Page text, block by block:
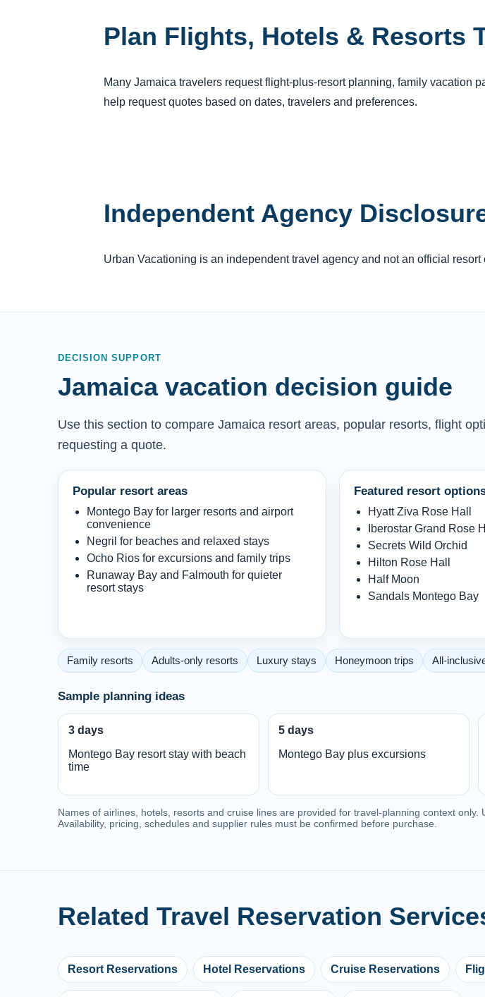
Plan Flights, Hotels & Resorts
Many Jamaica travelers request flight-plus-resort planning, family vacation
help request quotes based on dates, travelers and preferences.
Independent Agency
Urban Vacationing is an independent travel agency and not an official resort
DECISION SUPPORT
Jamaica vacation decision guide
Use this section to compare Jamaica resort areas, popular resorts, flight
requesting a quote.
Popular resort areas
Montego Bay for larger resorts and airport
convenience
Negril for beaches and relaxed stays
Ocho Rios for excursions and family trips
Runaway Bay and Falmouth for quieter
resort stays
Featured resort
Hyatt Ziva Rose Hall
Iberostar Grand Rose
Secrets Wild Orchid
Hilton Rose Hall
Half Moon
Sandals Montego Bay
Family resorts Adults-only resorts Luxury stays Honeymoon trips All-
Sample planning ideas
3 days
Montego Bay resort stay with beach
time
5 days
Montego Bay plus excursions
Names of airlines, hotels, resorts and cruise lines are provided for travel-planning context
Availability, pricing, schedules and supplier rules must be confirmed before purchase.
Related Travel Reservation
Resort Reservations Hotel Reservations Cruise Reservations